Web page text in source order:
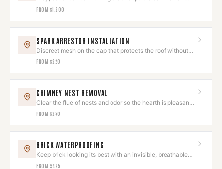
roofline.
FROM $1,200
SPARK ARRESTOR INSTALLATION
Discreet mesh on the cap that protects the roof without
spoiling the look.
FROM $220
CHIMNEY NEST REMOVAL
Clear the flue of nests and odor so the hearth is pleasant
to use again.
FROM $250
BRICK WATERPROOFING
Keep brick looking its best with an invisible, breathable
sealant.
FROM $425